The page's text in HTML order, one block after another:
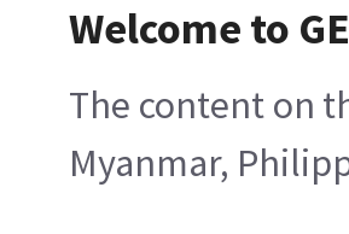
Welcome to
The content on
Myanmar,